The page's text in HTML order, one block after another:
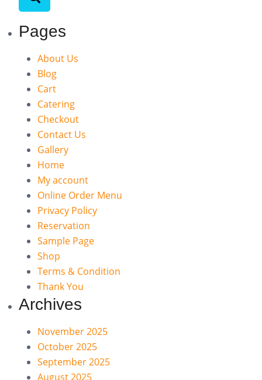
Pages
About Us
Blog
Cart
Catering
Checkout
Contact Us
Gallery
Home
My account
Online Order Menu
Privacy Policy
Reservation
Sample Page
Shop
Terms & Condition
Thank You
Archives
November 2025
October 2025
September 2025
August 2025